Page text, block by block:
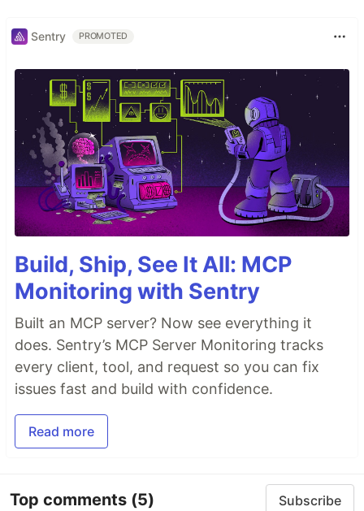
Sentry PROMOTED
Build, Ship, See It All: MCP
Monitoring with Sentry
Built an MCP server? Now see everything it
does. Sentry’s MCP Server Monitoring tracks
every client, tool, and request so you can fix
issues fast and build with confidence.
Read more
Top comments (5) Subscribe